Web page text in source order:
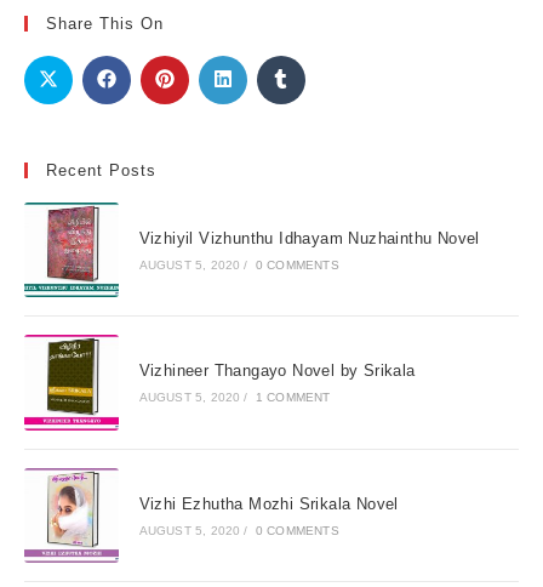
Share This On
Recent Posts
Vizhiyil Vizhunthu Idhayam Nuzhainthu Novel
AUGUST 5, 2020 / 0 COMMENTS
Vizhineer Thangayo Novel by Srikala
AUGUST 5, 2020 / 1 COMMENT
Vizhi Ezhutha Mozhi Srikala Novel
AUGUST 5, 2020 / 0 COMMENTS